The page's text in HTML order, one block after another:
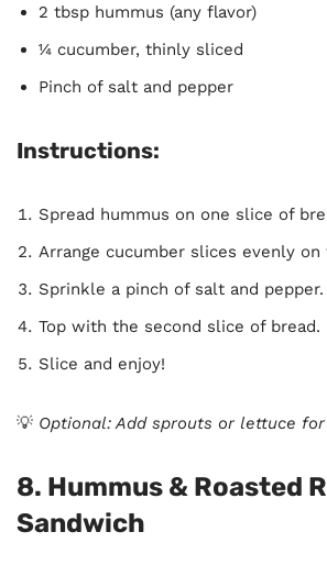
2 tbsp hummus (any flavor)
¼ cucumber, thinly sliced
Pinch of salt and pepper
Instructions:
Spread hummus on one slice of
Arrange cucumber slices evenly on
Sprinkle a pinch of salt and pepper.
Top with the second slice of bread.
Slice and enjoy!
💡 Optional: Add sprouts or lettuce
8. Hummus & Roasted
Sandwich